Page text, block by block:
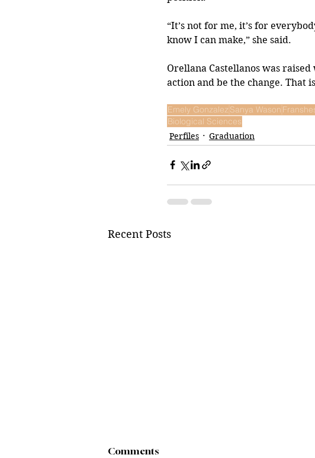
“It’s not for me, it’s for
know I can make,” she said.
Orellana Castellanos was
action and be the change. That
Emely Gonzalez Sanya Wason
Biological Sciences
Perfiles
Graduation
Recent Posts
Comments